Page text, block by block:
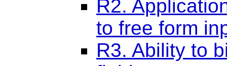
R2.
to free form
R3. Ability to